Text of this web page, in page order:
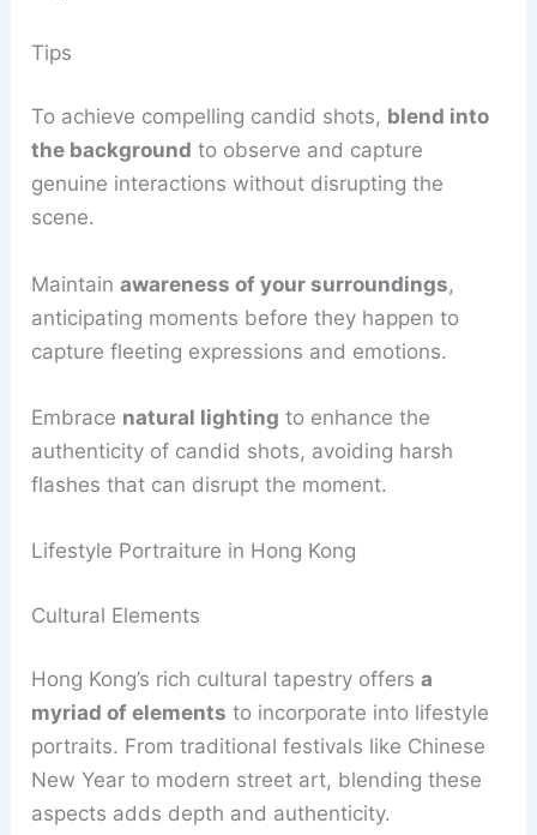
Tips
To achieve compelling candid shots, blend into
the background to observe and capture
genuine interactions without disrupting the
scene.
Maintainawareness of your surroundings,
anticipating moments before they happen to
capture fleeting expressions and emotions.
Embrace natural lighting to enhance the
authenticity of candid shots, avoiding harsh
flashes that can disrupt the moment.
Lifestyle Portraiture in Hong Kong
Cultural Elements
Hong Kong’s rich cultural tapestry offersa
myriad of elements to incorporate into lifestyle
portraits. From traditional festivals like Chinese
New Year to modern street art, blending these
aspects adds depth and authenticity.